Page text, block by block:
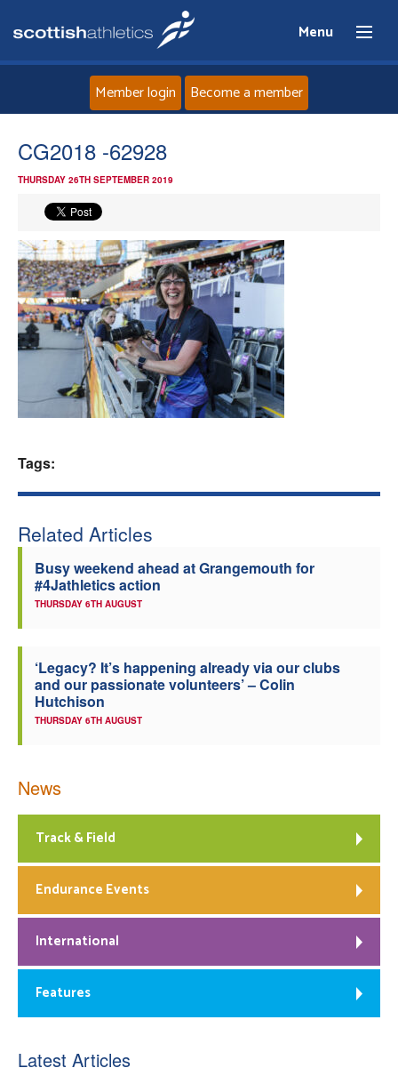
Menu
News
Events
Athletes
Clubs
Member login Become a member
CG2018 -62928
THURSDAY 26TH SEPTEMBER 2019
Tags:
Related Articles
Busy weekend ahead at Grangemouth for
#4Jathletics action
THURSDAY 6TH AUGUST
‘Legacy? It’s happening already via our clubs
and our passionate volunteers’ – Colin
Hutchison
THURSDAY 6TH AUGUST
News
Track & Field
Endurance Events
International
Features
Latest Articles